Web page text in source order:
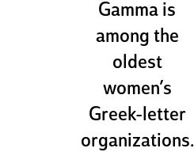
Gamma is
among the
oldest
women’s
Greek-letter
organizations.